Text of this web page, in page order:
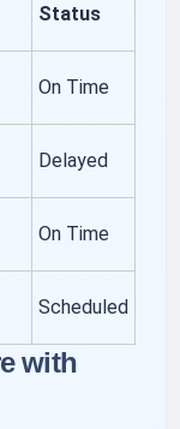
Status
On Time
Delayed
On Time
Scheduled
with